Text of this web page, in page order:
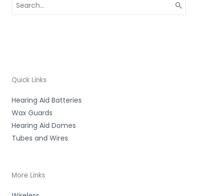
for:
Quick Links
Hearing Aid Batteries
Wax Guards
Hearing Aid Domes
Tubes and Wires
More Links